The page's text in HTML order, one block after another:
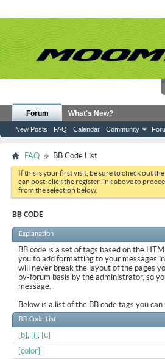
Forum
New Posts FAQ Calendar Community
What's New?
FAQ BB Code List
If this is your first visit, be sure to check out the
can post: click the register link above to
from the selection below.
BB CODE
Explanation
BB code is a set of tags based on the
you to add formatting to your messages
will never break the layout of the pages
by-forum basis by the administrator, so
message.
Below is a list of the BB code tags you
BB Code List
[b], [i], [u]
[color]